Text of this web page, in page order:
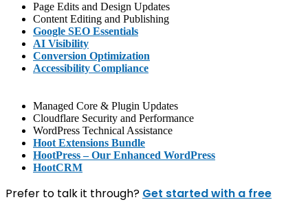
Page Edits and Design Updates
Content Editing and Publishing
Google SEO Essentials
AI Visibility
Conversion Optimization
Accessibility Compliance
Managed Core & Plugin Updates
Cloudflare Security and Performance
WordPress Technical Assistance
Hoot Extensions Bundle
HootPress – Our Enhanced WordPress
HootCRM
Prefer to talk it through? Get started with a free